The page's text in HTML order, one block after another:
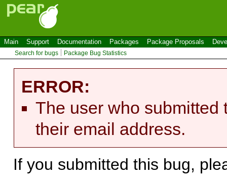
Main Support Documentation Packages Package Proposals
Search for bugs Package Bug Statistics
ERROR:
The user who submitted
their email address.
If you submitted this bug,